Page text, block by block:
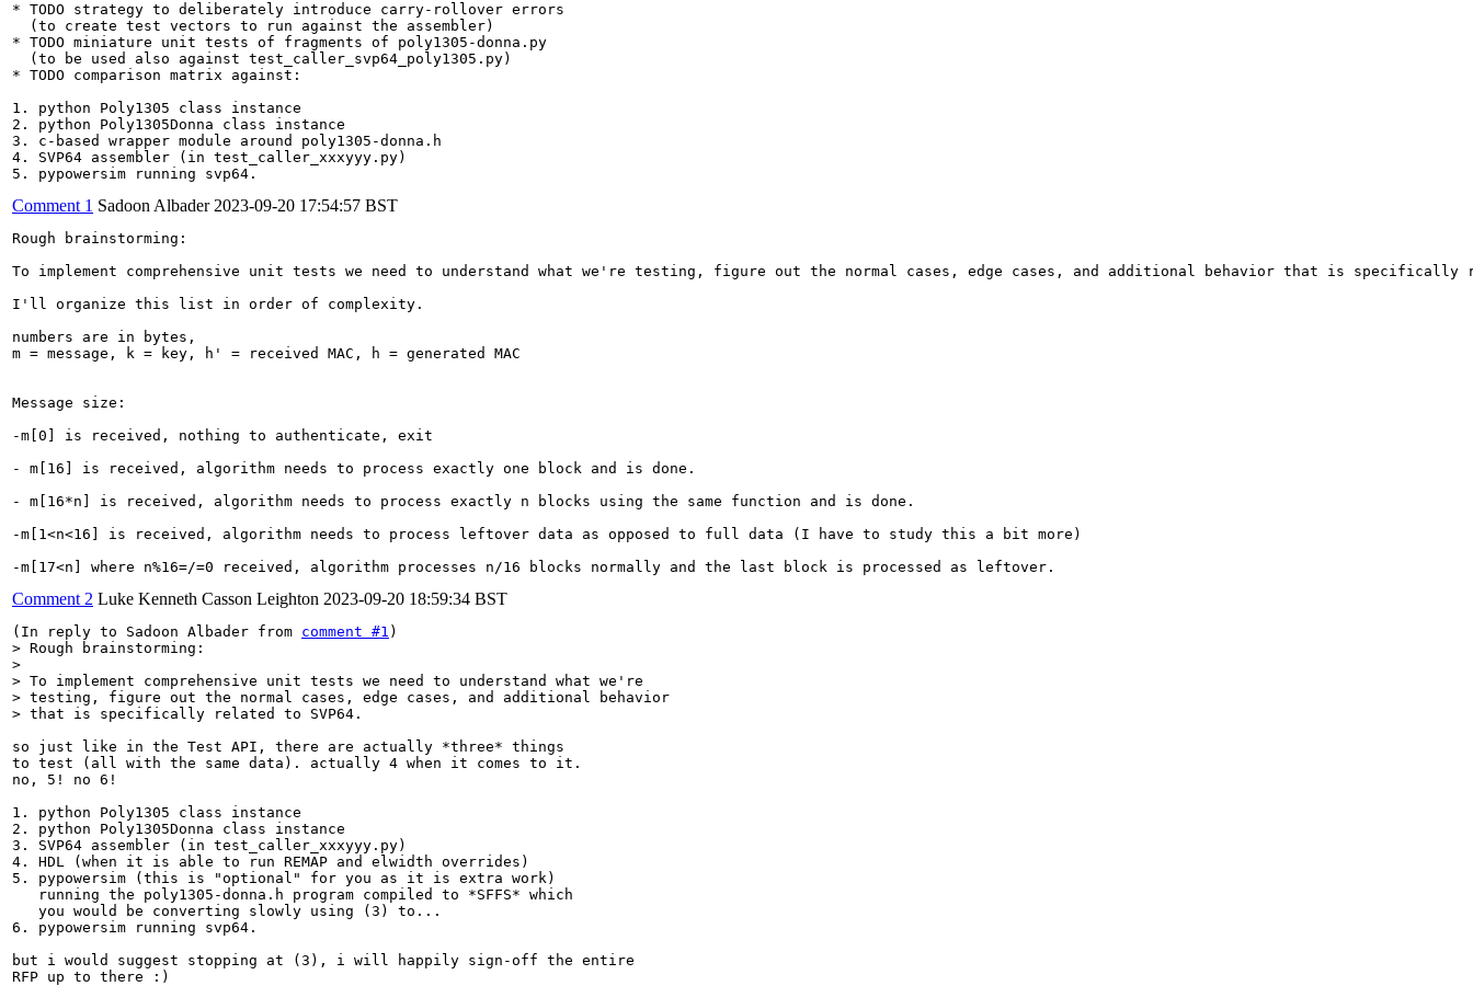
* TODO strategy to deliberately introduce carry-rollover errors
  (to create test vectors to run against the assembler)
* TODO miniature unit tests of fragments of poly1305-donna.py
  (to be used also against test_caller_svp64_poly1305.py)
* TODO comparison matrix against:
1. python Poly1305 class instance
2. python Poly1305Donna class instance
3. c-based wrapper module around poly1305-donna.h
4. SVP64 assembler (in test_caller_xxxyyy.py)
5. pypowersim running svp64.
Comment 1 Sadoon Albader 2023-09-20 17:54:57 BST
Rough brainstorming:
To implement comprehensive unit tests we need to understand what we're testing, figure out the normal cases, edge cases, and additional behavior that is specifically
I'll organize this list in order of complexity.
numbers are in bytes,
m = message, k = key, h' = received MAC, h = generated MAC
Message size:
-m[0] is received, nothing to authenticate, exit
- m[16] is received, algorithm needs to process exactly one block and is done.
- m[16*n] is received, algorithm needs to process exactly n blocks using the same function and is done.
-m[1<n<16] is received, algorithm needs to process leftover data as opposed to full data (I have to study this a bit more)
-m[17<n] where n%16=/=0 received, algorithm processes n/16 blocks normally and the last block is processed as leftover.
Comment 2 Luke Kenneth Casson Leighton 2023-09-20 18:59:34 BST
(In reply to Sadoon Albader from comment #1
> Rough brainstorming:
>
> To implement comprehensive unit tests we need to understand what we're
> testing, figure out the normal cases, edge cases, and additional behavior
> that is specifically related to SVP64.
so just like in the Test API, there are actually *three* things
to test (all with the same data). actually 4 when it comes to it.
no, 5! no 6!
1. python Poly1305 class instance
2. python Poly1305Donna class instance
3. SVP64 assembler (in test_caller_xxxyyy.py)
4. HDL (when it is able to run REMAP and elwidth overrides)
5. pypowersim (this is "optional" for you as it is extra work)
   running the poly1305-donna.h program compiled to *SFFS* which
   you would be converting slowly using (3) to...
6. pypowersim running svp64.
but i would suggest stopping at (3), i will happily sign-off the entire
RFP up to there :)